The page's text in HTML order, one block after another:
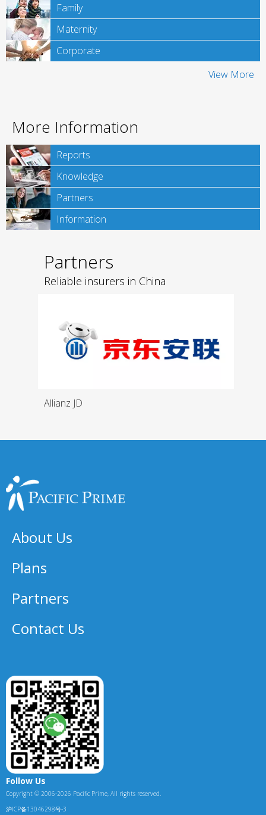
Family
Maternity
Corporate
View More
More Information
Reports
Knowledge
Partners
Information
Partners
Reliable insurers in China
Allianz JD
About Us
Plans
Partners
Contact Us
Follow Us
Copyright © 2006-2026 Pacific Prime, All rights reserved.
沪ICP备13046298号-3